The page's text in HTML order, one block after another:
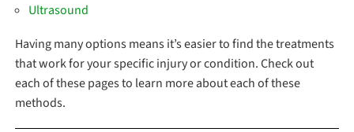
Ultrasound
Having many options means it’s easier to find the treatments
that work for your specific injury or condition. Check out
each of these pages to learn more about each of these
methods.